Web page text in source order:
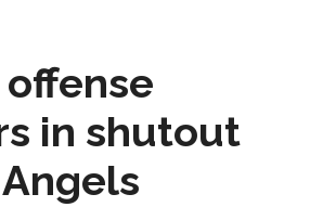
in shutout